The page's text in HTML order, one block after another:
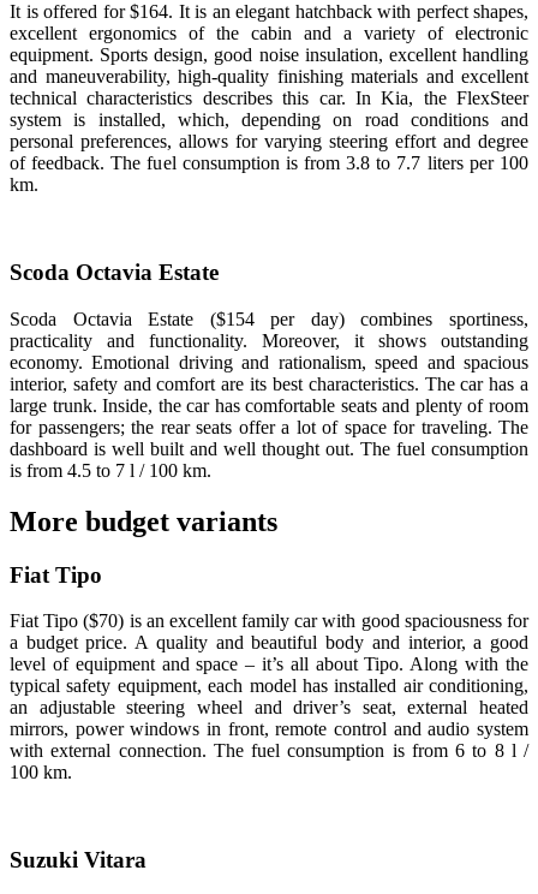
It is offered for $164. It is an elegant hatchback with perfect shapes,
excellent ergonomics of the cabin and a variety of electronic
equipment. Sports design, good noise insulation, excellent handling
and maneuverability, high-quality finishing materials and excellent
technical characteristics describes this car. In Kia, the FlexSteer
system is installed, which, depending on road conditions and
personal preferences, allows for varying steering effort and degree
of feedback. The fuel consumption is from 3.8 to 7.7 liters per 100
km.
Scoda Octavia Estate
Scoda Octavia Estate ($154 per day) combines sportiness,
practicality and functionality. Moreover, it shows outstanding
economy. Emotional driving and rationalism, speed and spacious
interior, safety and comfort are its best characteristics. The car has a
large trunk. Inside, the car has comfortable seats and plenty of room
for passengers; the rear seats offer a lot of space for traveling. The
dashboard is well built and well thought out. The fuel consumption
is from 4.5 to 7 l / 100 km.
More budget variants
Fiat Tipo
Fiat Tipo ($70) is an excellent family car with good spaciousness for
a budget price. A quality and beautiful body and interior, a good
level of equipment and space – it’s all about Tipo. Along with the
typical safety equipment, each model has installed air conditioning,
an adjustable steering wheel and driver’s seat, external heated
mirrors, power windows in front, remote control and audio system
with external connection. The fuel consumption is from 6 to 8 l /
100 km.
Suzuki Vitara